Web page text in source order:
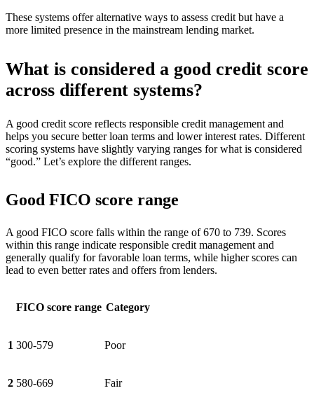
These systems offer alternative ways to assess credit but have a
more limited presence in the mainstream lending market.
What is considered a good credit score
across different systems?
A good credit score reflects responsible credit management and
helps you secure better loan terms and lower interest rates. Different
scoring systems have slightly varying ranges for what is considered
“good.” Let’s explore the different ranges.
Good FICO score range
A good FICO score falls within the range of 670 to 739. Scores
within this range indicate responsible credit management and
generally qualify for favorable loan terms, while higher scores can
lead to even better rates and offers from lenders.
FICO score range Category
1 300-579 Poor
2 580-669 Fair